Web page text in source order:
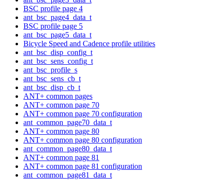
BSC profile page 4
ant_bsc_page4_data_t
BSC profile page 5
ant_bsc_page5_data_t
Bicycle Speed and Cadence profile utilities
ant_bsc_disp_config_t
ant_bsc_sens_config_t
ant_bsc_profile_s
ant_bsc_sens_cb_t
ant_bsc_disp_cb_t
ANT+ common pages
ANT+ common page 70
ANT+ common page 70 configuration
ant_common_page70_data_t
ANT+ common page 80
ANT+ common page 80 configuration
ant_common_page80_data_t
ANT+ common page 81
ANT+ common page 81 configuration
ant_common_page81_data_t